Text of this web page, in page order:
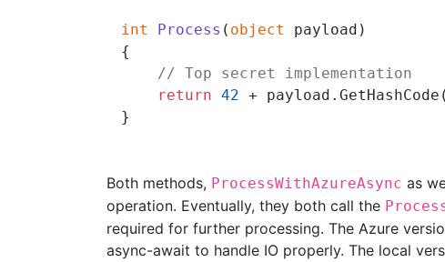
int Process ( object payload )
{
// Top secret implementation
return 42 +
Both methods, ProcessWithAzureAsync as
operation. Eventually, they both call the
required for further processing. The Azure
async-await to handle IO properly. The local